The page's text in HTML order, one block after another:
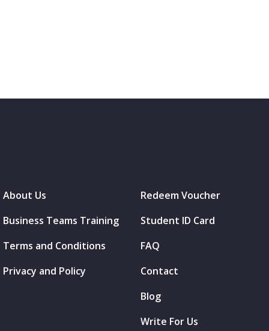
About Us
Business Teams Training
Terms and Conditions
Privacy and Policy
Redeem Voucher
Student ID Card
FAQ
Contact
Blog
Write For Us